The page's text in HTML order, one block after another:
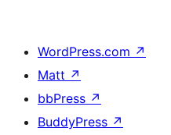
WordPress.com ↗
Matt ↗
bbPress ↗
BuddyPress ↗